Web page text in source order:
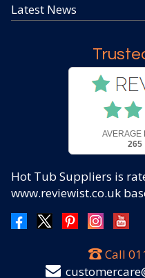
Latest News
AVERAGE
265
Hot Tub Suppliers is
www.reviewist.co.uk
Call